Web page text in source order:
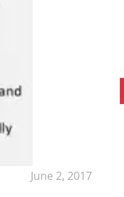
June 2, 2017